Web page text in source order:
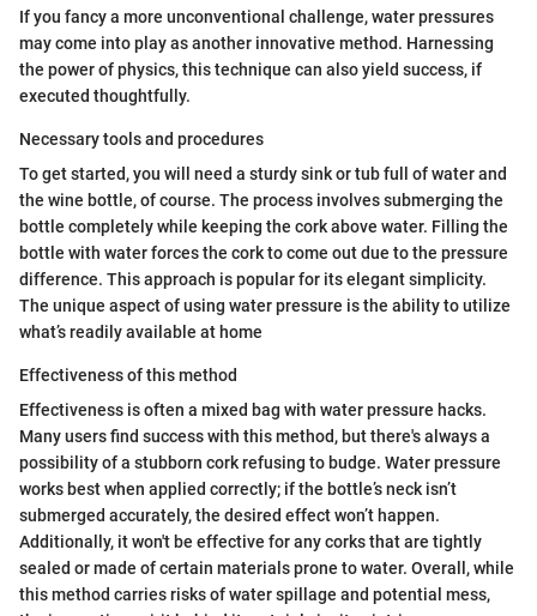
If you fancy a more unconventional challenge, water pressures
may come into play as another innovative method. Harnessing
the power of physics, this technique can also yield success, if
executed thoughtfully.
Necessary tools and procedures
To get started, you will need a sturdy sink or tub full of water and
the wine bottle, of course. The process involves submerging the
bottle completely while keeping the cork above water. Filling the
bottle with water forces the cork to come out due to the pressure
difference. This approach is popular for its elegant simplicity.
The unique aspect of using water pressure is the ability to utilize
what’s readily available at home
Effectiveness of this method
Effectiveness is often a mixed bag with water pressure hacks.
Many users find success with this method, but there's always a
possibility of a stubborn cork refusing to budge. Water pressure
works best when applied correctly; if the bottle’s neck isn’t
submerged accurately, the desired effect won’t happen.
Additionally, it won't be effective for any corks that are tightly
sealed or made of certain materials prone to water. Overall, while
this method carries risks of water spillage and potential mess,